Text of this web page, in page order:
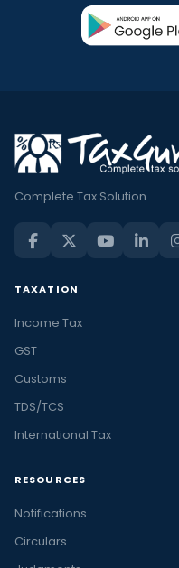
Complete Tax Solution
TAXATION
Income Tax
GST
Customs
TDS/TCS
International Tax
RESOURCES
Notifications
Circulars